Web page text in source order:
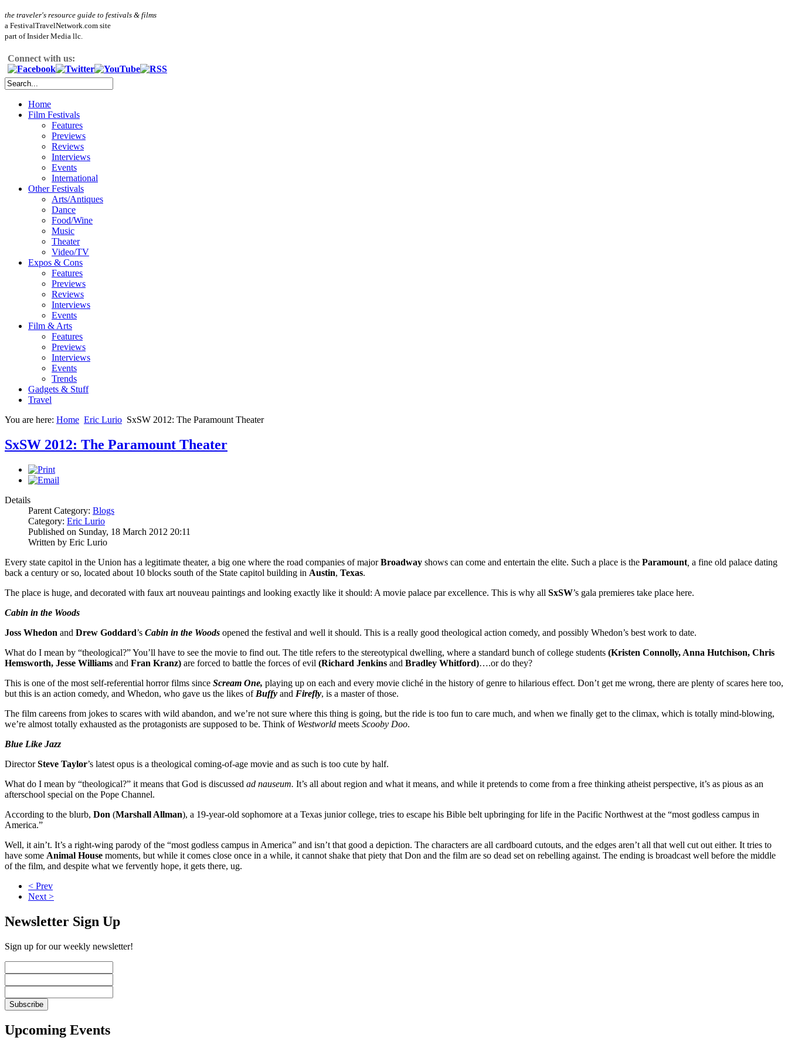
the traveler's resource guide to festivals & films
a FestivalTravelNetwork.com site
part of Insider Media llc.
Connect with us:
Home
Film Festivals
Features
Previews
Reviews
Interviews
Events
International
Other Festivals
Arts/Antiques
Dance
Food/Wine
Music
Theater
Video/TV
Expos & Cons
Features
Previews
Reviews
Interviews
Events
Film & Arts
Features
Previews
Interviews
Events
Trends
Gadgets & Stuff
Travel
You are here: Home Eric Lurio SxSW 2012: The Paramount Theater
SxSW 2012: The Paramount Theater
Details
Parent Category: Blogs
Category: Eric Lurio
Published on Sunday, 18 March 2012 20:11
Written by Eric Lurio
Every state capitol in the Union has a legitimate theater, a big one where the road companies of majorBroadway shows can come and entertain the elite. Such a place is the Paramount a fine old palace dating
back a century or so, located about 10 blocks south of the State capitol building in Austin, Texas.
The place is huge, and decorated with faux art nouveau paintings and looking exactly like it should: A movie palace par excellence. This is why all SxSW’s gala premieres take place here.
Cabin in the Woods
Joss Whedon and Drew Goddard’s Cabin in the Woods opened the festival and well it should. This is a really good theological action comedy, and possibly Whedon’s best work to date.
What do I mean by “theological?” You’ll have to see the movie to find out. The title refers to the stereotypical dwelling, where a standard bunch of college students (Kristen Connolly, Anna Hutchison, Chris
Hemsworth, Jesse Williams and Fran Kranz) are forced to battle the forces of evil (Richard Jenkins and Bradley Whitford)….or do they?
This is one of the most self-referential horror films since Scream One, playing up on each and every movie cliché in the history of genre to hilarious effect. Don’t get me wrong, there are plenty of scares here too,
but this is an action comedy, and Whedon, who gave us the likes of Buffy and Firefly, is a master of those.
The film careens from jokes to scares with wild abandon, and we’re not sure where this thing is going, but the ride is too fun to care much, and when we finally get to the climax, which is totally mind-blowing,
we’re almost totally exhausted as the protagonists are supposed to be. Think of Westworld meets Scooby Doo.
Blue Like Jazz
DirectorSteve Taylor’s latest opus is a theological coming-of-age movie and as such is too cute by half.
What do I mean by “theological?” it means that God is discussed ad nauseum. It’s all about region and what it means, and while it pretends to come from a free thinking atheist perspective, it’s as pious as an
afterschool special on the Pope Channel.
According to the blurb, Don (Marshall Allman), a 19-year-old sophomore at a Texas junior college, tries to escape his Bible belt upbringing for life in the Pacific Northwest at the “most godless campus in
America.”
Well, it ain’t. It’s a right-wing parody of the “most godless campus in America” and isn’t that good a depiction. The characters are all cardboard cutouts, and the edges aren’t all that well cut out either. It tries to
have some Animal House moments, but while it comes close once in a while, it cannot shake that piety that Don and the film are so dead set on rebelling against. The ending is broadcast well before the middle
of the film, and despite what we fervently hope, it gets there, ug.
< Prev
Next >
Newsletter Sign Up
Sign up for our weekly newsletter!
Upcoming Events